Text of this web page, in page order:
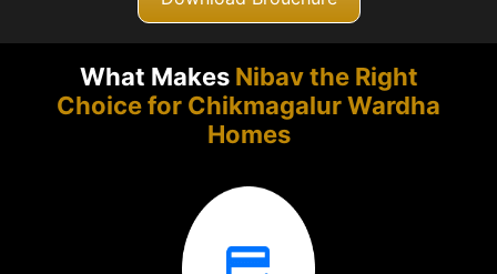
What Makes Nibav the Right
Choice for ChikmagalurWardha
Homes